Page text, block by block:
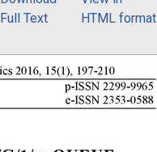
Full Text
HTML format